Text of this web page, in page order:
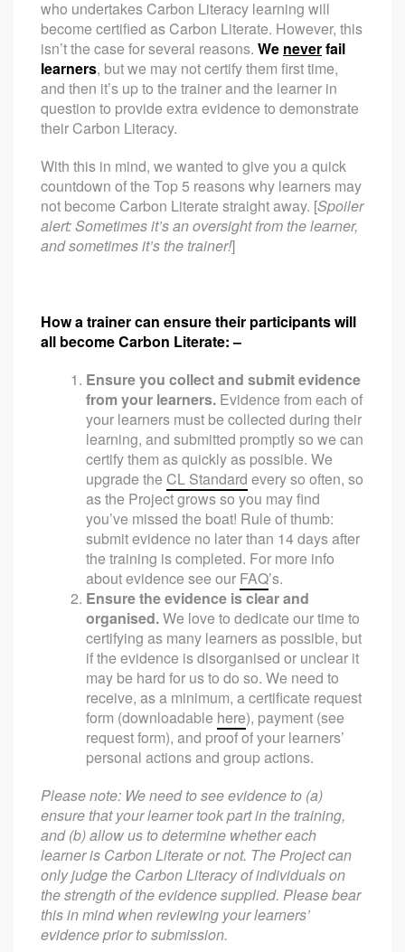
who undertakes Carbon Literacy learning will
become certified as Carbon Literate. However, this
isn’t the case for several reasons. We neverfail
learners, but we may not certify them first time,
and then it’s up to the trainer and the learner in
question to provide extra evidence to demonstrate
their Carbon Literacy.
With this in mind, we wanted to give you a quick
countdown of the Top 5 reasons why learners may
not become Carbon Literate straight away. [Spoiler
alert: Sometimes it’s an oversight from the learner,
and sometimes it’s the trainer!]
How a trainer can ensure their participants will
all become Carbon Literate: –
Ensure you collect and submit evidence
from your learners. Evidence from each of
your learners must be collected during their
learning, and submitted promptly so we can
certify them as quickly as possible. We
upgrade the CL Standard every so often, so
as the Project grows so you may find
you’ve missed the boat! Rule of thumb:
submit evidence no later than 14 days after
the training is completed. For more info
about evidence see our FAQ’s.
Ensure the evidence is clear and
organised.We love to dedicate our time to
certifying as many learners as possible, but
if the evidence is disorganised or unclear it
may be hard for us to do so. We need to
receive, as a minimum, a certificate request
form (downloadable here), payment (see
request form), and proof of your learners’
personal actions and group actions.
Please note: We need to see evidence to (a)
ensure that your learner took part in the training,
and (b) allow us to determine whether each
learner is Carbon Literate or not. The Project can
only judge the Carbon Literacy of individuals on
the strength of the evidence supplied. Please bear
this in mind when reviewing your learners’
evidence prior to submission.